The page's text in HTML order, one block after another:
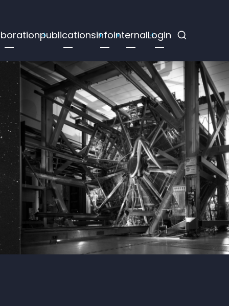
publicationsinfointernalLogin